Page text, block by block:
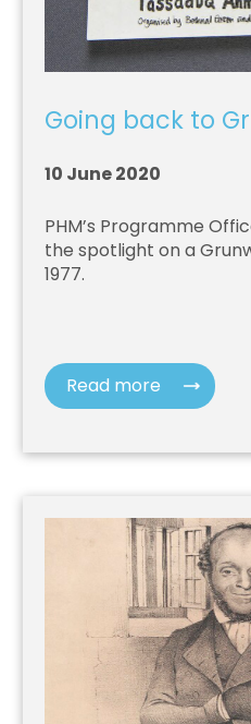
Going back to
10 June 2020
PHM’s Programme
the spotlight on a
1977.
Read more